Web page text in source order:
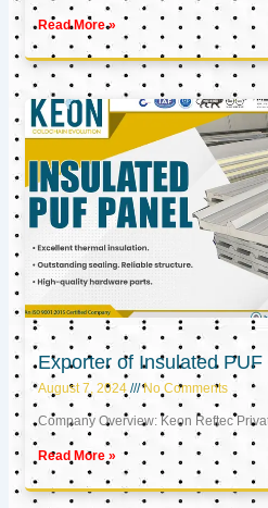
Read More »
Exporter of Insulated
August 7, 2024 No Comments
Company Overview: Keon Reftec
Read More »